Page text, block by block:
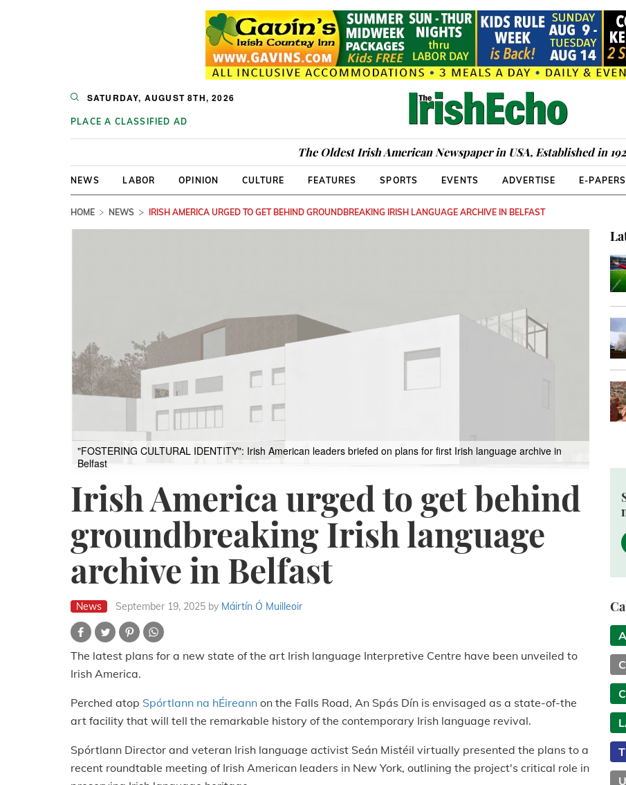
SATURDAY, AUGUST 8TH, 2026
PLACE A CLASSIFIED AD
The Oldest Irish American Newspaper in USA, Established in
NEWS LABOR OPINION CULTURE FEATURES SPORTS EVENTS ADVERTISE E-PAPERS
HOME NEWS IRISH AMERICA URGED TO GET BEHIND GROUNDBREAKING IRISH LANGUAGE ARCHIVE IN BELFAST
"FOSTERING CULTURAL IDENTITY": Irish American leaders briefed on plans for first Irish language archive in
Belfast
Irish America urged to get behind
groundbreaking Irish language
archive in Belfast
News September 19, 2025 by Máirtín Ó Muilleoir
The latest plans for a new state of the art Irish language Interpretive Centre have been unveiled to
Irish America.
Perched atop Spórtlann na hÉireann on the Falls Road, An Spás Dín is envisaged as a state-of-the
art facility that will tell the remarkable history of the contemporary Irish language revival.
Spórtlann Director and veteran Irish language activist Seán Mistéil virtually presented the plans to a
recent roundtable meeting of Irish American leaders in New York, outlining the project's critical role in